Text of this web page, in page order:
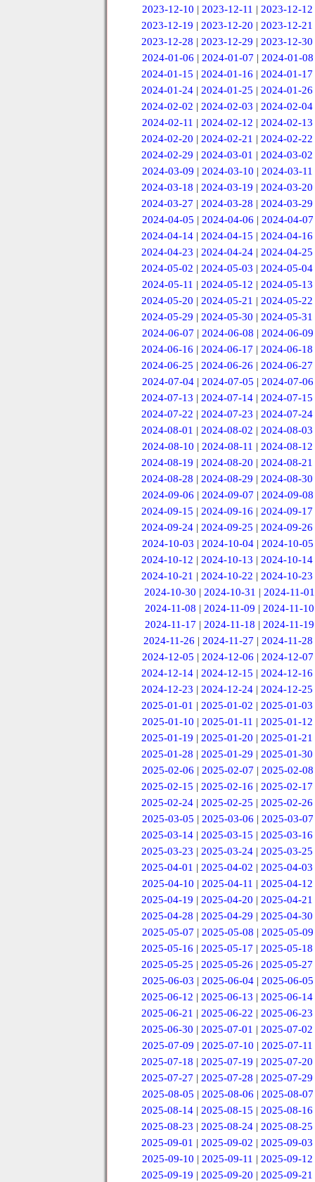
2023-12-10 | 2023-12-11 | 2023-12-12
2023-12-19 |2023-12-20 |2023-12-21
2023-12-28 |2023-12-29 |2023-12-30
2024-01-06 | 2024-01-07 | 2024-01-08
2024-01-15 |2024-01-16 |2024-01-17
2024-01-24 |2024-01-25 |2024-01-26
2024-02-02 |2024-02-03 |2024-02-04
2024-02-11 | 2024-02-12 | 2024-02-13
2024-02-20 |2024-02-21 |2024-02-22
2024-02-29 |2024-03-01 |2024-03-02
2024-03-09 | 2024-03-10 | 2024-03-11
2024-03-18 |2024-03-19 |2024-03-20
2024-03-27 |2024-03-28 |2024-03-29
2024-04-05 | 2024-04-06 | 2024-04-07
2024-04-14 |2024-04-15 |2024-04-16
2024-04-23 |2024-04-24 |2024-04-25
2024-05-02 |2024-05-03 |2024-05-04
2024-05-11 | 2024-05-12 | 2024-05-13
2024-05-20 |2024-05-21 |2024-05-22
2024-05-29 |2024-05-30 |2024-05-31
2024-06-07 | 2024-06-08 | 2024-06-09
2024-06-16 |2024-06-17 |2024-06-18
2024-06-25 |2024-06-26 |2024-06-27
2024-07-04 | 2024-07-05 | 2024-07-06
2024-07-13 |2024-07-14 |2024-07-15
2024-07-22 |2024-07-23 |2024-07-24
2024-08-01 |2024-08-02 |2024-08-03
2024-08-10 | 2024-08-11 | 2024-08-12
2024-08-19 |2024-08-20 |2024-08-21
2024-08-28 |2024-08-29 |2024-08-30
2024-09-06 | 2024-09-07 | 2024-09-08
2024-09-15 |2024-09-16 |2024-09-17
2024-09-24 |2024-09-25 |2024-09-26
2024-10-03 | 2024-10-04 | 2024-10-05
2024-10-12 |2024-10-13 |2024-10-14
2024-10-21 |2024-10-22 |2024-10-23
2024-10-30 | 2024-10-31 | 2024-11-01
2024-11-08 |2024-11-09 |2024-11-10
2024-11-17 | 2024-11-18 | 2024-11-19
2024-11-26 | 2024-11-27 | 2024-11-28
2024-12-05 | 2024-12-06 | 2024-12-07
2024-12-14 |2024-12-15 |2024-12-16
2024-12-23 |2024-12-24 |2024-12-25
2025-01-01 |2025-01-02 |2025-01-03
2025-01-10 | 2025-01-11 | 2025-01-12
2025-01-19 |2025-01-20 |2025-01-21
2025-01-28 |2025-01-29 |2025-01-30
2025-02-06 | 2025-02-07 | 2025-02-08
2025-02-15 |2025-02-16 |2025-02-17
2025-02-24 |2025-02-25 |2025-02-26
2025-03-05 | 2025-03-06 | 2025-03-07
2025-03-14 |2025-03-15 |2025-03-16
2025-03-23 |2025-03-24 |2025-03-25
2025-04-01 |2025-04-02 |2025-04-03
2025-04-10 | 2025-04-11 | 2025-04-12
2025-04-19 |2025-04-20 |2025-04-21
2025-04-28 |2025-04-29 |2025-04-30
2025-05-07 | 2025-05-08 | 2025-05-09
2025-05-16 |2025-05-17 |2025-05-18
2025-05-25 |2025-05-26 |2025-05-27
2025-06-03 | 2025-06-04 | 2025-06-05
2025-06-12 |2025-06-13 |2025-06-14
2025-06-21 |2025-06-22 |2025-06-23
2025-06-30 |2025-07-01 |2025-07-02
2025-07-09 | 2025-07-10 | 2025-07-11
2025-07-18 |2025-07-19 |2025-07-20
2025-07-27 |2025-07-28 |2025-07-29
2025-08-05 | 2025-08-06 | 2025-08-07
2025-08-14 |2025-08-15 |2025-08-16
2025-08-23 |2025-08-24 |2025-08-25
2025-09-01 |2025-09-02 |2025-09-03
2025-09-10 | 2025-09-11 | 2025-09-12
2025-09-19 |2025-09-20 |2025-09-21